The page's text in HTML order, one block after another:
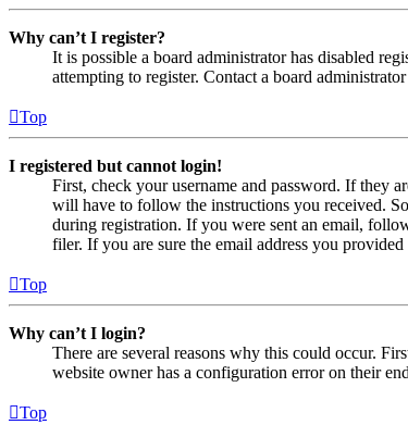
Why can’t I register?
It is possible a board administrator has disabled
attempting to register. Contact a board
Top
I registered but cannot login!
First, check your username and password. If they
will have to follow the instructions you received.
during registration. If you were sent an email,
filer. If you are sure the email address you
Top
Why can’t I login?
There are several reasons why this could occur.
website owner has a configuration error on their
Top